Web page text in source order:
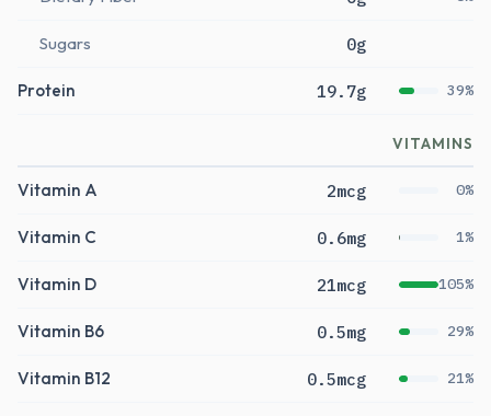
Sugars 0g
Protein 19.7g 39%
VITAMINS
Vitamin A 2mcg 0%
Vitamin C 0.6mg 1%
Vitamin D 21mcg 105%
Vitamin B6 0.5mg 29%
Vitamin B12 0.5mcg 21%